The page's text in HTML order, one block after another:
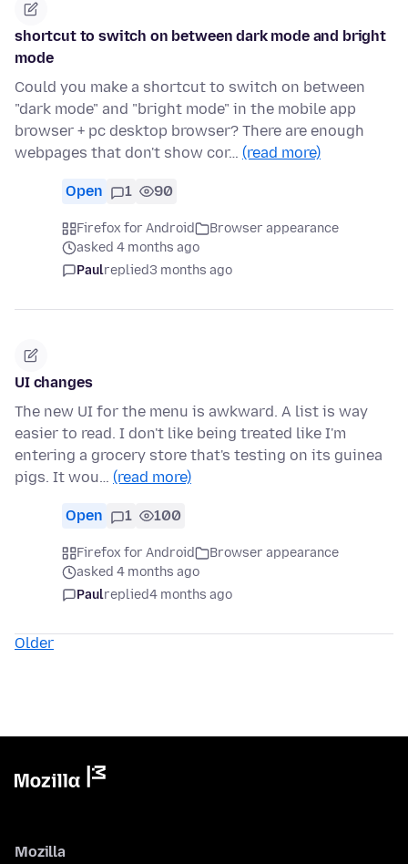
shortcut to switch on between dark mode and bright
mode
Could you make a shortcut to switch on between
"dark mode" and "bright mode" in the mobile app
browser + pc desktop browser? There are enough
webpages that don't show cor… (read more)
Open 1 90
Firefox for Android
Browser appearance
asked 4 months ago
Paulreplied3 months ago
UI changes
The new UI for the menu is awkward. A list is way
easier to read. I don't like being treated like I'm
entering a grocery store that's testing on its guinea
pigs. It wou… (read more)
Open 1 100
Firefox for Android
Browser appearance
asked 4 months ago
Paulreplied4 months ago
Older
Mozilla